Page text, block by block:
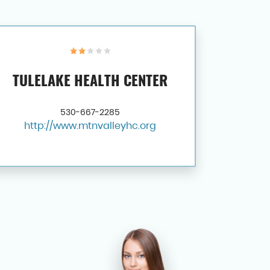
TULELAKE HEALTH CENTER
530-667-2285
http://www.mtnvalleyhc.org